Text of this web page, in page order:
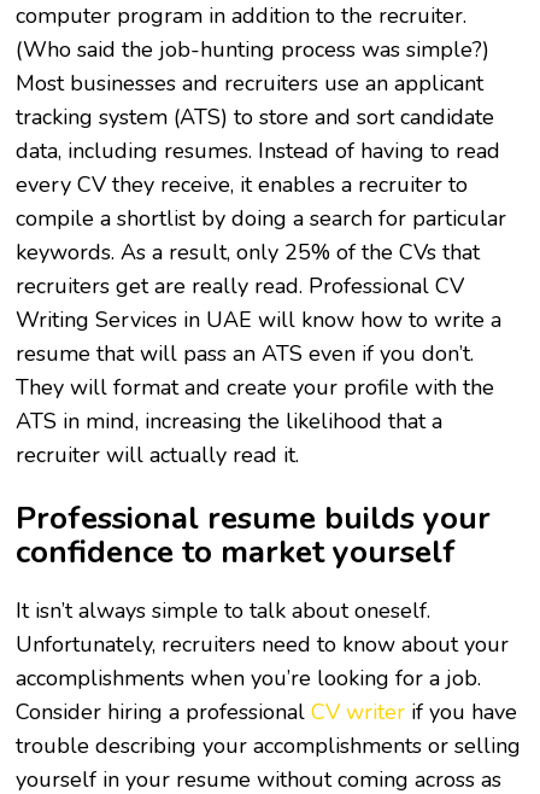
computer program in addition to the recruiter.
(Who said the job-hunting process was simple?)
Most businesses and recruiters use an applicant
tracking system (ATS) to store and sort candidate
data, including resumes. Instead of having to read
every CV they receive, it enables a recruiter to
compile a shortlist by doing a search for particular
keywords. As a result, only 25% of the CVs that
recruiters get are really read. Professional CV
Writing Services in UAE will know how to write a
resume that will pass an ATS even if you don’t.
They will format and create your profile with the
ATS in mind, increasing the likelihood that a
recruiter will actually read it.
Professional resume builds your
confidence to market yourself
It isn’t always simple to talk about oneself.
Unfortunately, recruiters need to know about your
accomplishments when you’re looking for a job.
Consider hiring a professionalCV writer if you have
trouble describing your accomplishments or selling
yourself in your resume without coming across as